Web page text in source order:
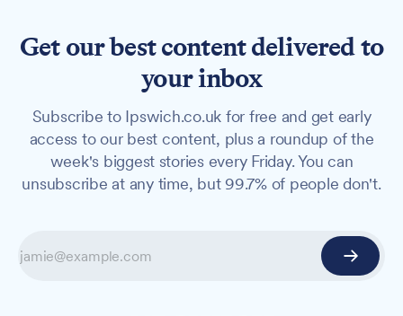
Get our best content delivered to
your inbox
Subscribe to Ipswich.co.uk for free and get early
access to our best content, plus a roundup of the
week's biggest stories every Friday. You can
unsubscribe at any time, but 99.7% of people don't.